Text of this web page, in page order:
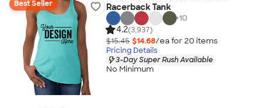
Best Seller
Racerback Tank
+10
4.2(3,937)
$15.45 $14.68/ea for 20 items
Pricing Details
3-Day Super Rush Available
No Minimum